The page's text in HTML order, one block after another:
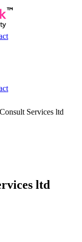
Services ltd
ltd